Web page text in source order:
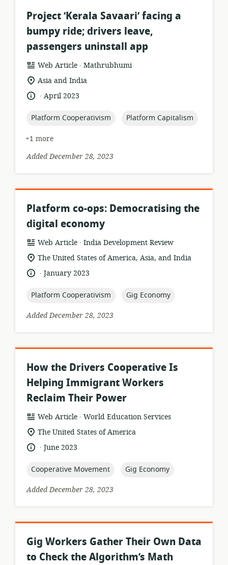
Project ‘Kerala Savaari’ facing a
bumpy ride; drivers leave,
passengers uninstall app
resource
format:
Web Article .
publisher:
Mathrubhumi
location
relevance:
Asia and India
language:
.
dateApril 2023
topic:
Platform Cooperativism topic:
Platform Capitalism
+1 more
Added December 28, 2023
Platform co-ops: Democratising the
digital economy
resource
format:
Web Article .
publisher:
India Development Review
location
relevance:
The United States of America, Asia, and India
language:
.
dateJanuary 2023
topic:
Platform Cooperativism topic:
Gig Economy
Added December 28, 2023
How the Drivers Cooperative Is
Helping Immigrant Workers
Reclaim Their Power
resource
format:
Web Article .
publisher:
World Education Services
location
relevance:
The United States of America
language:
.
dateJune 2023
topic:
Cooperative Movement topic:
Gig Economy
Added December 28, 2023
Gig Workers Gather Their Own Data
to Check the Algorithm’s Math